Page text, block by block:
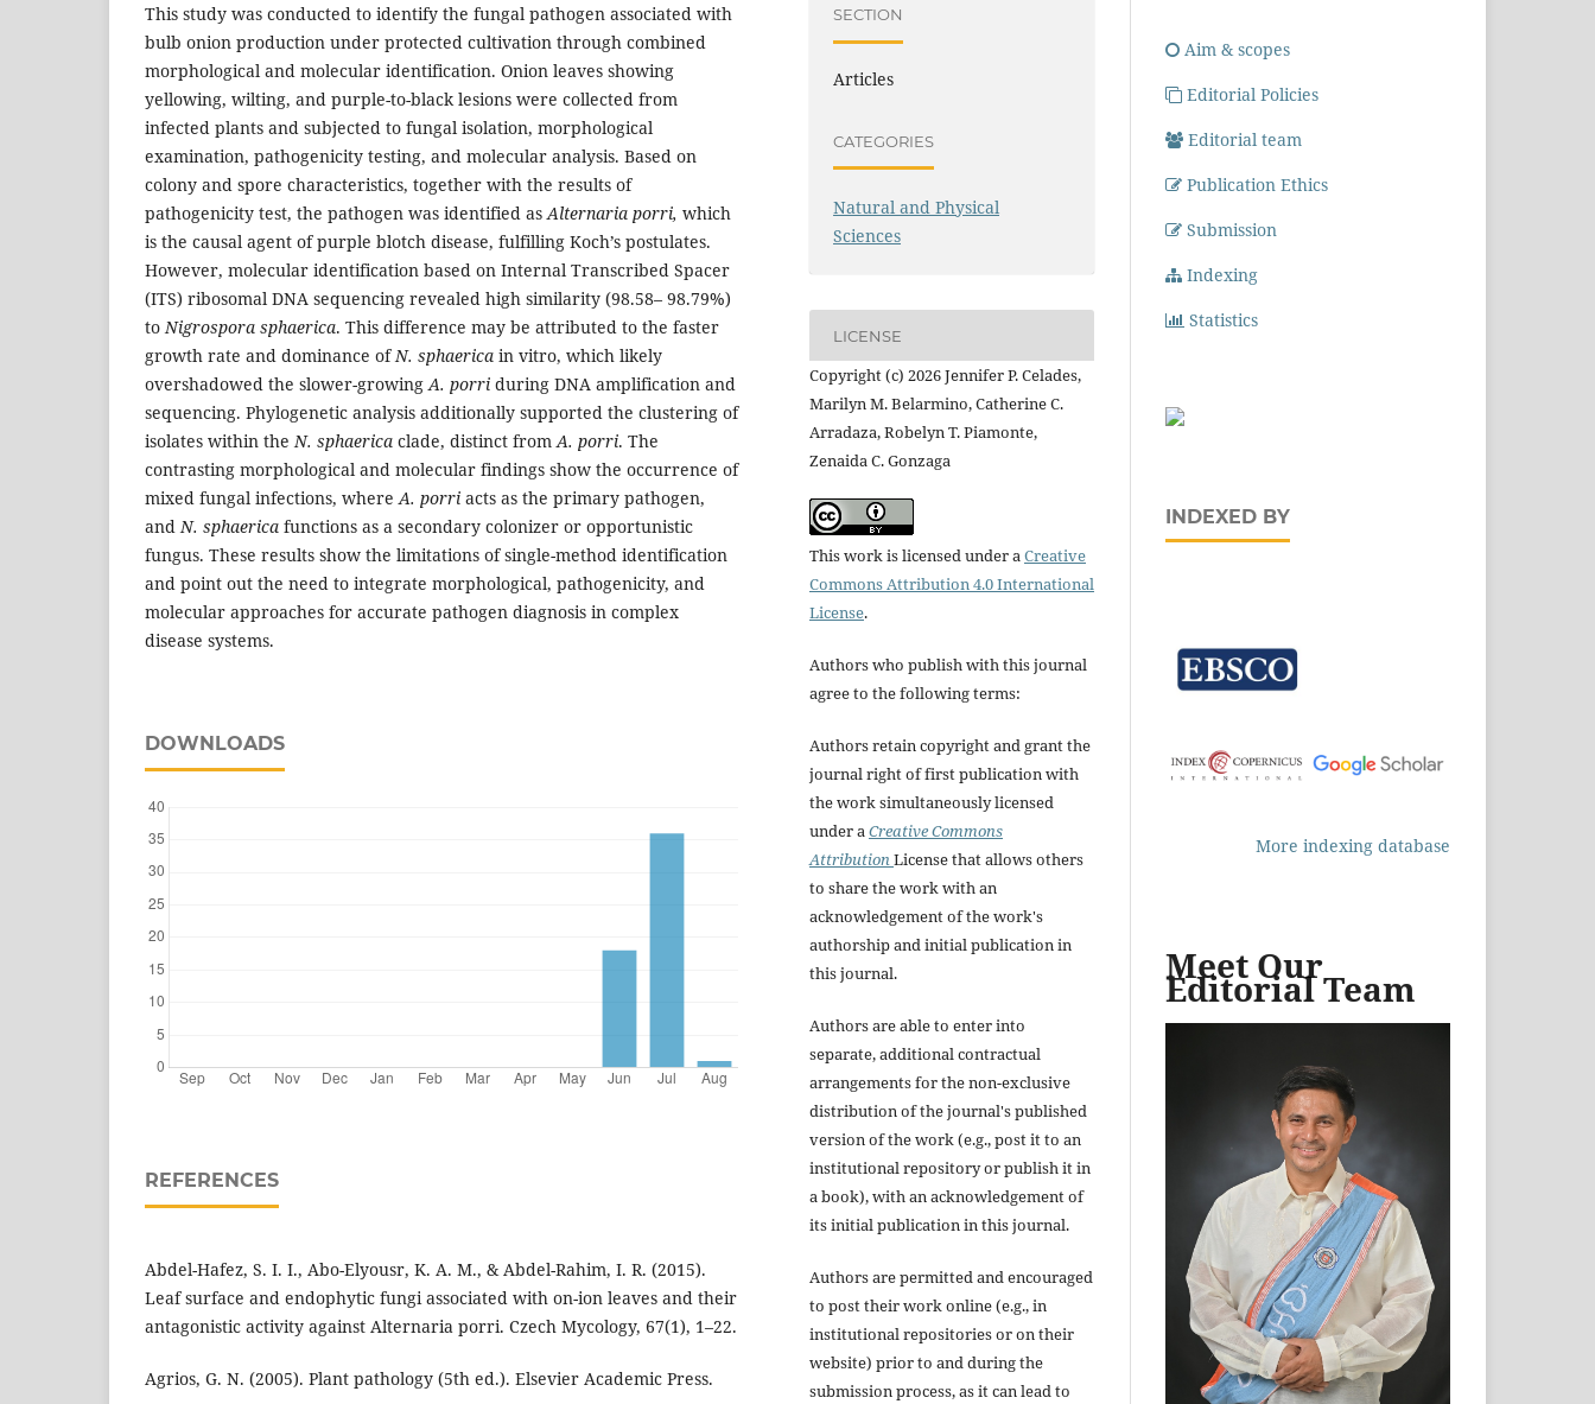
This study was conducted to identify the fungal pathogen associated with
bulb onion production under protected cultivation through combined
morphological and molecular identification. Onion leaves showing
yellowing, wilting, and purple-to-black lesions were collected from
infected plants and subjected to fungal isolation, morphological
examination, pathogenicity testing, and molecular analysis. Based on
colony and spore characteristics, together with the results of
pathogenicity test, the pathogen was identified asAlternaria porri, which
is the causal agent of purple blotch disease, fulfilling Koch’s postulates.
However, molecular identification based on Internal Transcribed Spacer
(ITS) ribosomal DNA sequencing revealed high similarity (98.58– 98.79%)
toNigrospora sphaerica. This difference may be attributed to the faster
growth rate and dominance ofN. sphaerica in vitro, which likely
overshadowed the slower-growingA. porri during DNA amplification and
sequencing. Phylogenetic analysis additionally supported the clustering of
isolates within theN. sphaerica clade, distinct fromA. porri. The
contrasting morphological and molecular findings show the occurrence of
mixed fungal infections, whereA. porri acts as the primary pathogen,
andN. sphaerica functions as a secondary colonizer or opportunistic
fungus. These results show the limitations of single-method identification
and point out the need to integrate morphological, pathogenicity, and
molecular approaches for accurate pathogen diagnosis in complex
disease systems.
DOWNLOADS
REFERENCES
Abdel-Hafez, S. I. I., Abo-Elyousr, K. A. M., & Abdel-Rahim, I. R. (2015).
Leaf surface and endophytic fungi associated with on-ion leaves and their
antagonistic activity against Alternaria porri. Czech Mycology, 67(1), 1–22.
Agrios, G. N. (2005). Plant pathology (5th ed.). Elsevier Academic Press.
SECTION
Articles
CATEGORIES
Natural and Physical
Sciences
LICENSE
Copyright (c) 2026 Jennifer P. Celades,
Marilyn M. Belarmino, Catherine C.
Arradaza, Robelyn T. Piamonte,
Zenaida C. Gonzaga
This work is licensed under aCreative
Commons Attribution 4.0 International
License.
Authors who publish with this journal
agree to the following terms:
Authors retain copyright and grant the
journal right of first publication with
the work simultaneously licensed
under aCreative Commons
AttributionLicense that allows others
to share the work with an
acknowledgement of the work's
authorship and initial publication in
this journal.
Authors are able to enter into
separate, additional contractual
arrangements for the non-exclusive
distribution of the journal's published
version of the work (e.g., post it to an
institutional repository or publish it in
a book), with an acknowledgement of
its initial publication in this journal.
Authors are permitted and encouraged
to post their work online (e.g., in
institutional repositories or on their
website) prior to and during the
submission process, as it can lead to
Aim & scopes
Editorial Policies
Editorial team
Publication Ethics
Submission
Indexing
Statistics
INDEXED BY
More indexing database
Meet Our
Editorial Team